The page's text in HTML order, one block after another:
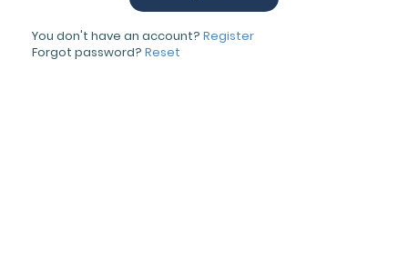
You don't have an account? Register
Forgot password? Reset